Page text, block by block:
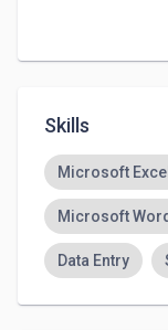
At last i am
with you .
Thanks for
Skills
Microsoft Excel
Microsoft Word
Data Entry